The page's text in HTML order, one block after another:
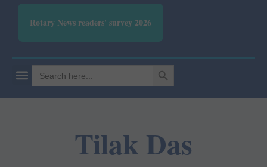
Rotary News readers' survey 2026
Search
for:
SEARCH BUTTON
Tilak Das